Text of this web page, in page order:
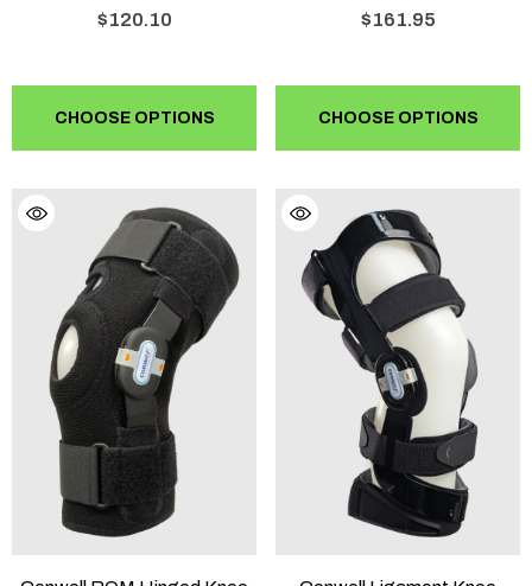
$120.10
CHOOSE OPTIONS
$161.95
CHOOSE OPTIONS